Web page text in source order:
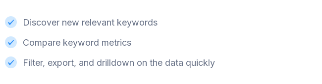
Discover new relevant keywords
Compare keyword metrics
Filter, export, and drilldown on the data quickly